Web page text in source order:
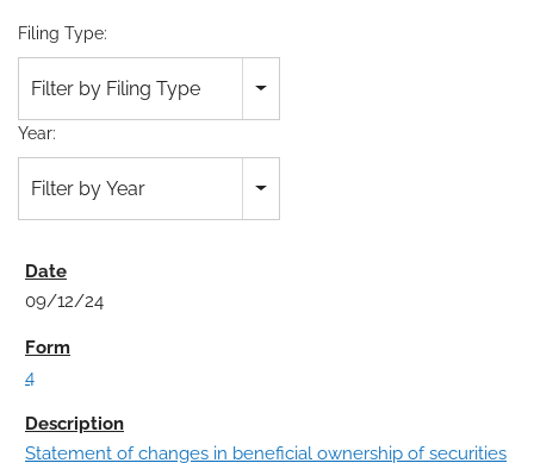
Filing Type:
Filter by Filing Type
Year:
Filter by Year
09/12/24
4
Statement of changes in beneficial ownership of securities